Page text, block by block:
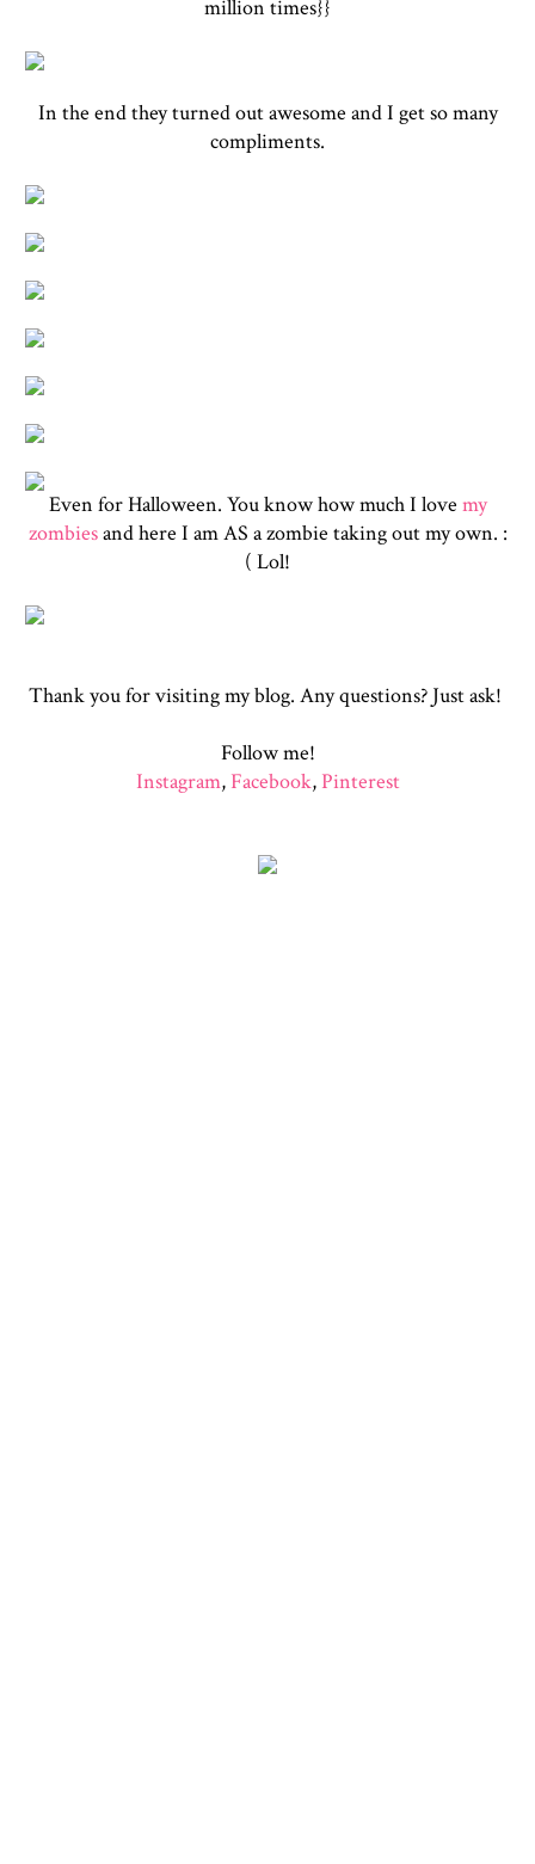
million times}}
In the end they turned out awesome and I get so many
compliments.
Even for Halloween. You know how much I love my
zombiesand here I am AS a zombie taking out my own. :
( Lol!
Thank you for visiting my blog. Any questions? Just ask!
Follow me!
Instagram, Facebook, Pinterest